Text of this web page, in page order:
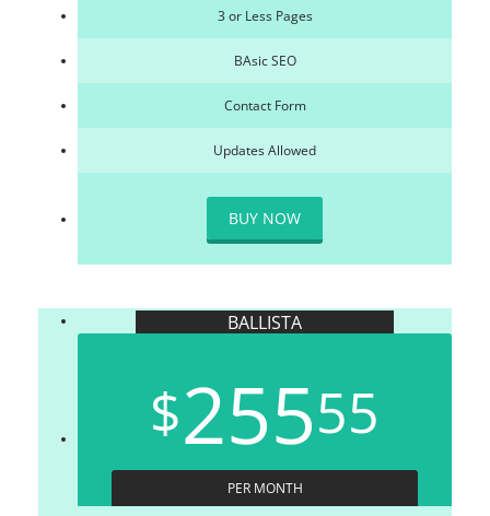
3 or Less Pages
BAsic SEO
Contact Form
Updates Allowed
BUY NOW
BALLISTA
$25555
PER MONTH